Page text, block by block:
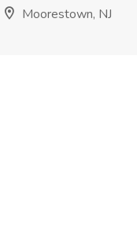
Moorestown, NJ